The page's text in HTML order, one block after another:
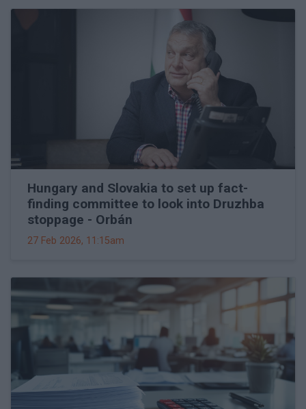
Hungary and Slovakia to set up fact-
finding committee to look into Druzhba
stoppage - Orbán
27 Feb 2026, 11:15am